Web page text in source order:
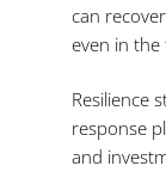
can
even in the
Resilience
response
and